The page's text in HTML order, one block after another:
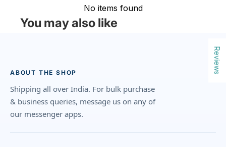
No items found
You may also like
ABOUT THE SHOP
Shipping all over India. For bulk purchase
& business queries, message us on any of
our messenger apps.
Reviews